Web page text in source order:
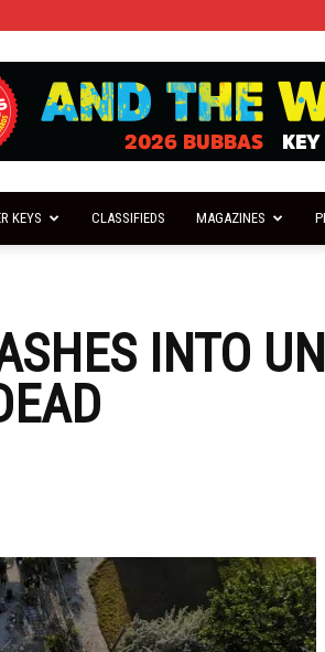
KEYS CLASSIFIEDS MAGAZINES
INTO